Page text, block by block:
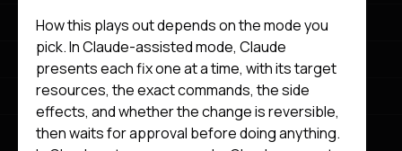
How this plays out depends on the mode you
pick. In Claude-assisted mode, Claude
presents each fix one at a time, with its target
resources, the exact commands, the side
effects, and whether the change is reversible,
then waits for approval before doing anything.